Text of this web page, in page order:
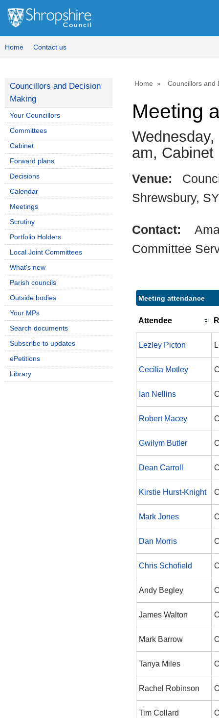
Home Contact us
Home Councillors and
Meeting
am, Cabinet
Venue:
Shrewsbury,
Contact:
Committee
Meeting attendance
Attendee
Lezley Picton
Cecilia Motley
Ian Nellins
Robert Macey
Gwilym Butler
Dean Carroll
Kirstie Hurst-Knight
Mark Jones
Dan Morris
Chris Schofield
Andy Begley
James Walton
Mark Barrow
Tanya Miles
Rachel Robinson
Tim Collard
Councillors and Decision
Making
Your Councillors
Committees
Cabinet
Forward plans
Decisions
Calendar
Meetings
Scrutiny
Portfolio Holders
Local Joint Committees
What's new
Parish councils
Outside bodies
Your MPs
Search documents
Subscribe to updates
ePetitions
Library